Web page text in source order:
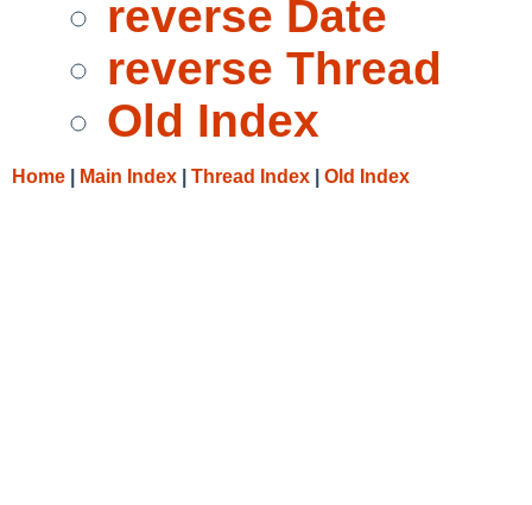
reverse Date
reverse Thread
Old Index
Home Main Index Thread Index Old Index